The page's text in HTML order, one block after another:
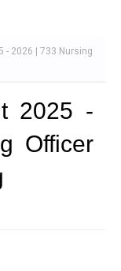
- 2026 | 733 Nursing
2025 -
Officer